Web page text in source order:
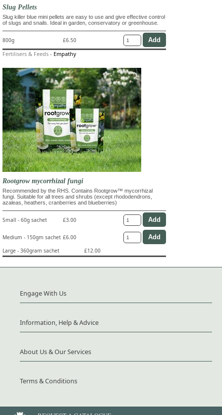
Slug Pellets
Slug killer blue mini pellets are easy to use and give effective control
of slugs and snails. Ideal in garden, conservatory or greenhouse.
800g £6.50
Fertilisers & Feeds - Empathy
Rootgrow mycorrhizal fungi
Recommended by the RHS. Contains Rootgrow™ mycorrhizal
fungi. Suitable for all trees and shrubs (except rhododendrons,
azaleas, heathers, cranberries and blueberries)
Small - 60g sachet £3.00
Medium - 150gm sachet £6.00
Large - 360gram sachet
£12.00
Engage With Us
Information, Help & Advice
About Us & Our Services
Terms & Conditions